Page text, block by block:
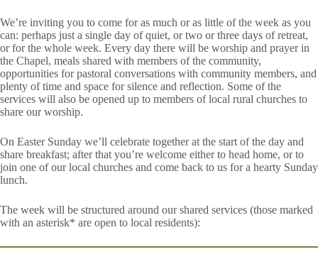
We’re inviting you to come for as much or as little of the week as you
can: perhaps just a single day of quiet, or two or three days of retreat,
or for the whole week. Every day there will be worship and prayer in
the Chapel, meals shared with members of the community,
opportunities for pastoral conversations with community members, and
plenty of time and space for silence and reflection. Some of the
services will also be opened up to members of local rural churches to
share our worship.
On Easter Sunday we’ll celebrate together at the start of the day and
share breakfast; after that you’re welcome either to head home, or to
join one of our local churches and come back to us for a hearty Sunday
lunch.
The week will be structured around our shared services (those marked
with an asterisk* are open to local residents):